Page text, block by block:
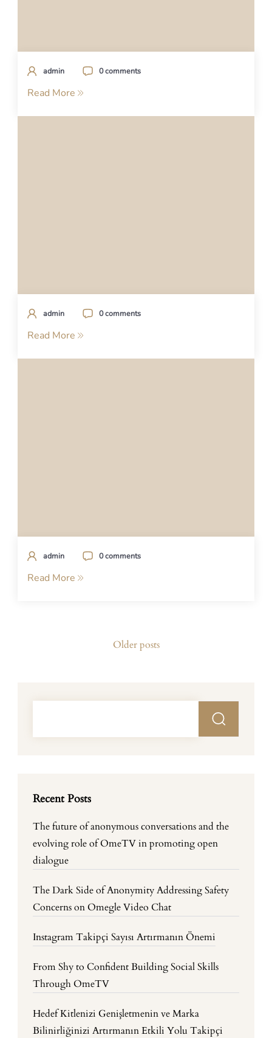
admin 0 comments
Read More
admin 0 comments
Read More
admin 0 comments
Read More
Older posts
Recent Posts
The future of anonymous conversations and the
evolving role of OmeTV in promoting open
dialogue
The Dark Side of Anonymity Addressing Safety
Concerns on Omegle Video Chat
Instagram Takipçi Sayısı Artırmanın Önemi
From Shy to Confident Building Social Skills
Through OmeTV
Hedef Kitlenizi Genişletmenin ve Marka
Bilinirliğinizi Artırmanın Etkili Yolu Takipçi